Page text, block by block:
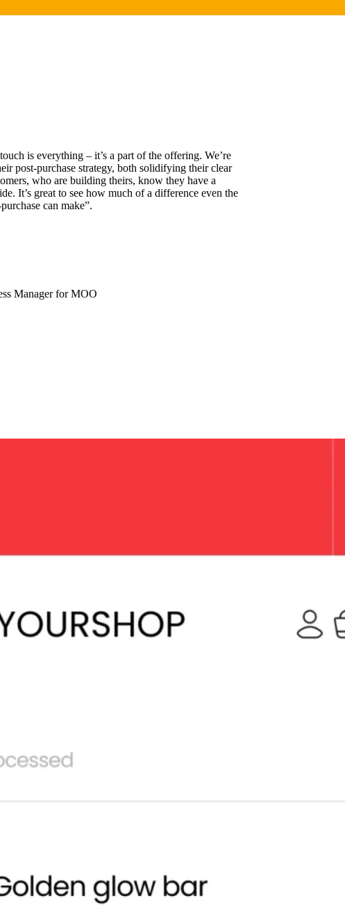
is everything – it’s a part of the offering. We’re
post-purchase strategy, both solidifying their clear
who are building theirs, know they have a
It’s great to see how much of a difference even the
can make”.
Manager for MOO